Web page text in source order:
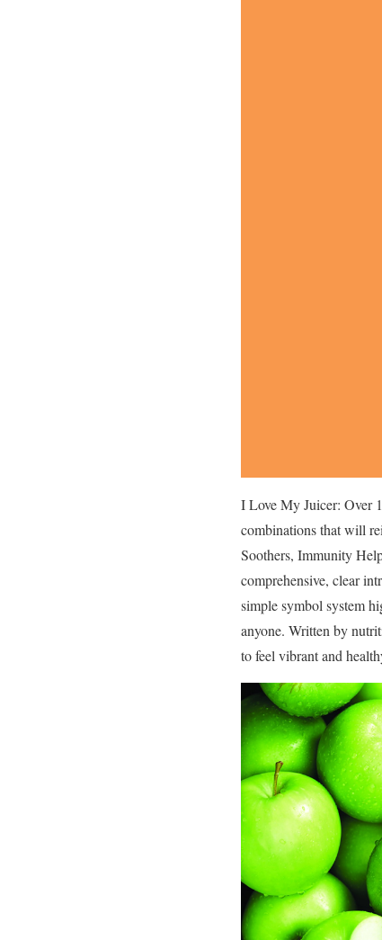
I Love My Juicer: Over
combinations that will
Soothers, Immunity
comprehensive, clear
simple symbol system
anyone. Written by
to feel vibrant and